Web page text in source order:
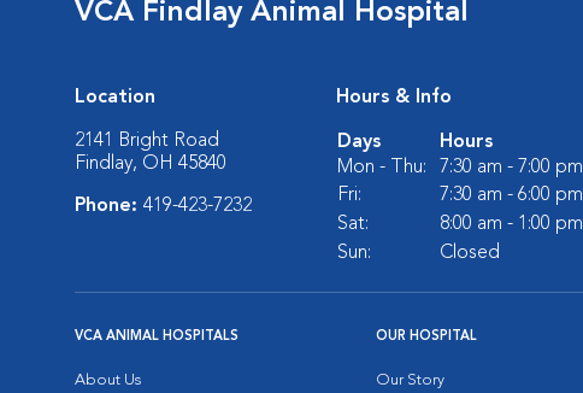
VCA Findlay Animal Hospital
Location
2141 Bright Road
Findlay, OH 45840
Phone: 419-423-7232
Hours & Info
Days
Hours
Mon - Thu:
7:30 am - 7:00 pm
Fri:
7:30 am - 6:00 pm
Sat:
8:00 am - 1:00 pm
Sun:
Closed
VCA ANIMAL HOSPITALS
About Us
OUR HOSPITAL
Our Story